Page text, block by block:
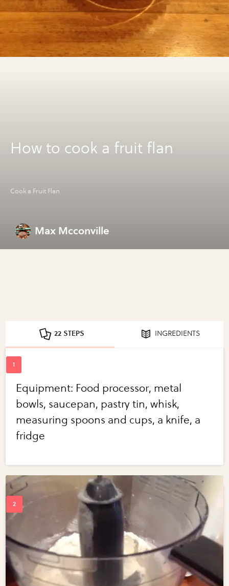
How to cook a fruit flan
Cook a Fruit Flan
Max Mcconville
22 STEPS INGREDIENTS
Equipment: Food processor, metal
bowls, saucepan, pastry tin, whisk,
measuring spoons and cups, a knife, a
fridge